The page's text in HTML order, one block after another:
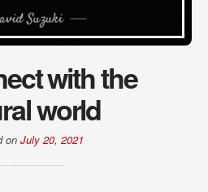
with the
world
on July 20, 2021